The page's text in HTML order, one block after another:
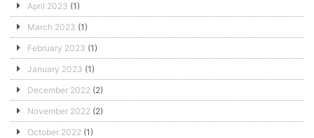
April 2023 (1)
March 2023 (1)
February 2023 (1)
January 2023 (1)
December 2022 (2)
November 2022 (2)
October 2022 (1)